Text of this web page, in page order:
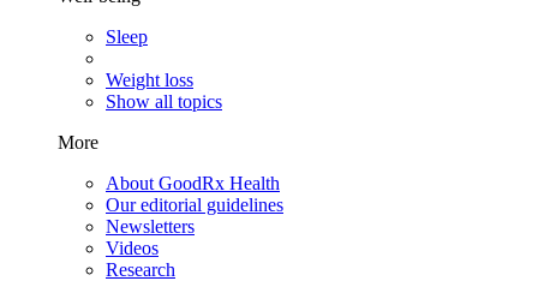
Sleep
Weight loss
Show all topics
More
About GoodRx Health
Our editorial guidelines
Newsletters
Videos
Research